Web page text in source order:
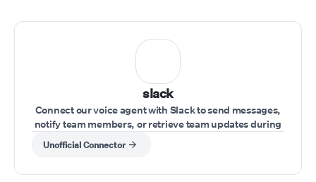
slack
Connect our voice agent with Slack to send messages,
notify team members, or retrieve team updates during
Unofficial Connector